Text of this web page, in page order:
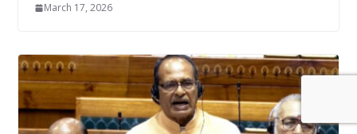
March 17, 2026